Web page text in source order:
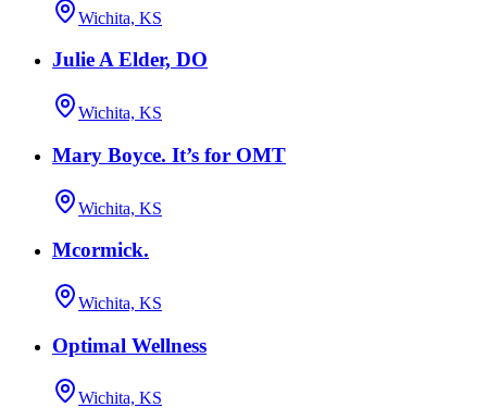
Wichita, KS
Julie A Elder, DO
Wichita, KS
Mary Boyce. It’s for OMT
Wichita, KS
Mcormick.
Wichita, KS
Optimal Wellness
Wichita, KS